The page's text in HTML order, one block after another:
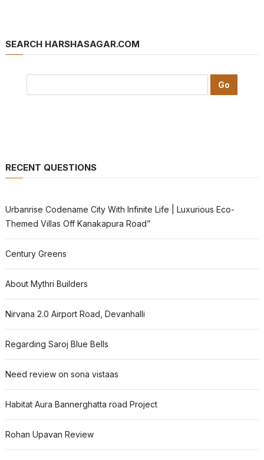
SEARCH HARSHASAGAR.COM
RECENT QUESTIONS
Urbanrise Codename City With Infinite Life | Luxurious Eco-
Themed Villas Off Kanakapura Road”
Century Greens
About Mythri Builders
Nirvana 2.0 Airport Road, Devanhalli
Regarding Saroj Blue Bells
Need review on sona vistaas
Habitat Aura Bannerghatta road Project
Rohan Upavan Review